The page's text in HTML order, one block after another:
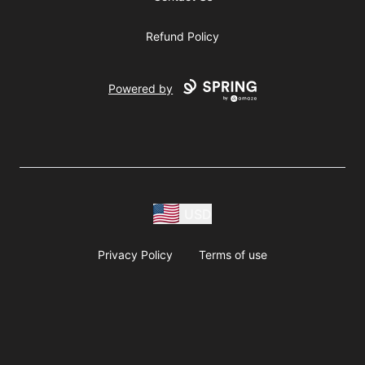
Refund Policy
Powered by
Privacy Policy Terms of use